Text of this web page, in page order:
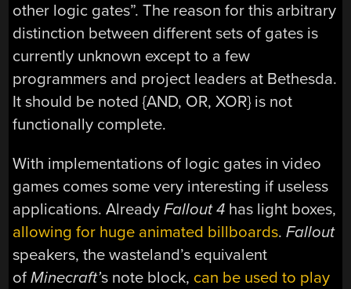
other logic gates”. The reason for this arbitrary
distinction between different sets of gates is
currently unknown except to a few
programmers and project leaders at Bethesda.
It should be noted {AND, OR, XOR} is not
functionally complete.
With implementations of logic gates in video
games comes some very interesting if useless
applications. AlreadyFallout 4 has light boxes,
allowing for huge animated billboards.Fallout
speakers, the wasteland’s equivalent
ofMinecraft’s note block, can be used to play